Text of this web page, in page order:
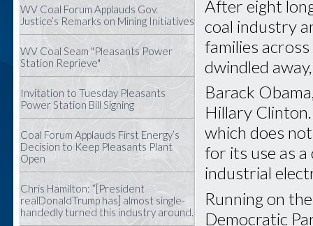
WV Coal Forum Applauds Gov.
Justice’s Remarks on Mining Initiatives
WV Coal Seam "Pleasants Power
Station Reprieve"
Invitation to Tuesday Pleasants
Power Station Bill Signing
Coal Forum Applauds First Energy’s
Decision to Keep Pleasants Plant
Open
Chris Hamilton: “[President
realDonaldTrump has] almost single-
handedly turned this industry around.
After eight
coal industry
families
dwindled
Barack
Hillary
which does
for its use as
industrial
Running on
Democratic